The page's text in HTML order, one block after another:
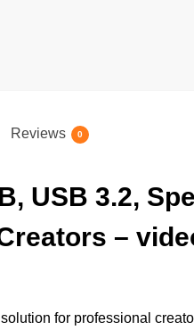
Reviews 0
USB 3.2,
–
for professional